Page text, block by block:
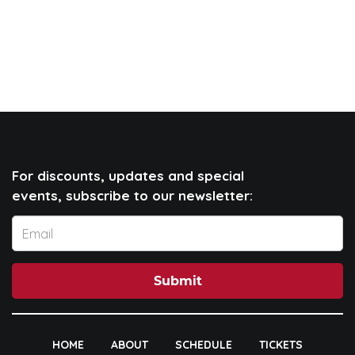
For discounts, updates and special
events, subscribe to our newsletter:
Submit
HOME ABOUT SCHEDULE
TICKETS